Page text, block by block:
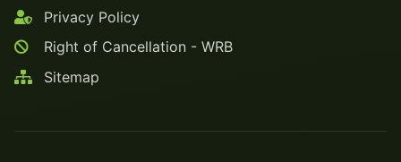
Privacy Policy
Right of Cancellation - WRB
Sitemap